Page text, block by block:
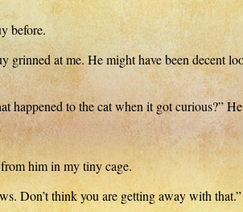
before.
at me. He might have been decent
happened to the cat when it got curious?” He
him in my tiny cage.
Don’t think you are getting away with